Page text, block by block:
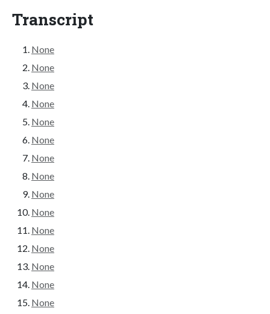
Transcript
None
None
None
None
None
None
None
None
None
None
None
None
None
None
None